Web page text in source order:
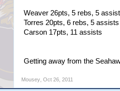
Weaver 26pts, 5 rebs, 5
Torres 20pts, 6 rebs, 5 assists
Carson 17pts, 11 assists
Getting away from the
Mousey, Oct 26, 2011